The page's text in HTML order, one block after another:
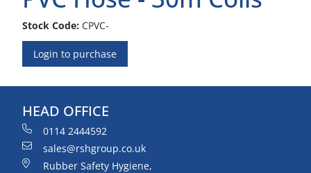
Stock Code: CPVC-
Login to purchase
HEAD OFFICE
0114 2444592
sales@rshgroup.co.uk
Rubber Safety Hygiene,